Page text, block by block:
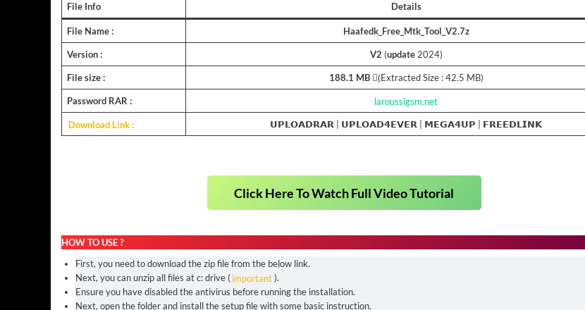
File Info Details
File Name : Haafedk_Free_Mtk_Tool_V2.7z
Version : V2 (update2024)
File size : 188.1 MB(ِExtracted Size : 42.5 MB)
Password RAR : laroussigsm.net
Download Link : 𝗨𝗣𝗟𝗢𝗔𝗗𝗥𝗔𝗥 𝗨𝗣𝗟𝗢𝗔𝗗𝟰𝗘𝗩𝗘𝗥 𝗠𝗘𝗚𝗔𝟰𝗨𝗣 𝗙𝗥𝗘𝗘𝗗𝗟𝗜𝗡𝗞
Click Here To Watch Full Video Tutorial
HOW TO USE ?
First, you need to download the zip file from the below link.
Next, you can unzip all files at c: drive ( important).
Ensure you have disabled the antivirus before running the installation.
Next, open the folder and install the setup file with some basic instruction.